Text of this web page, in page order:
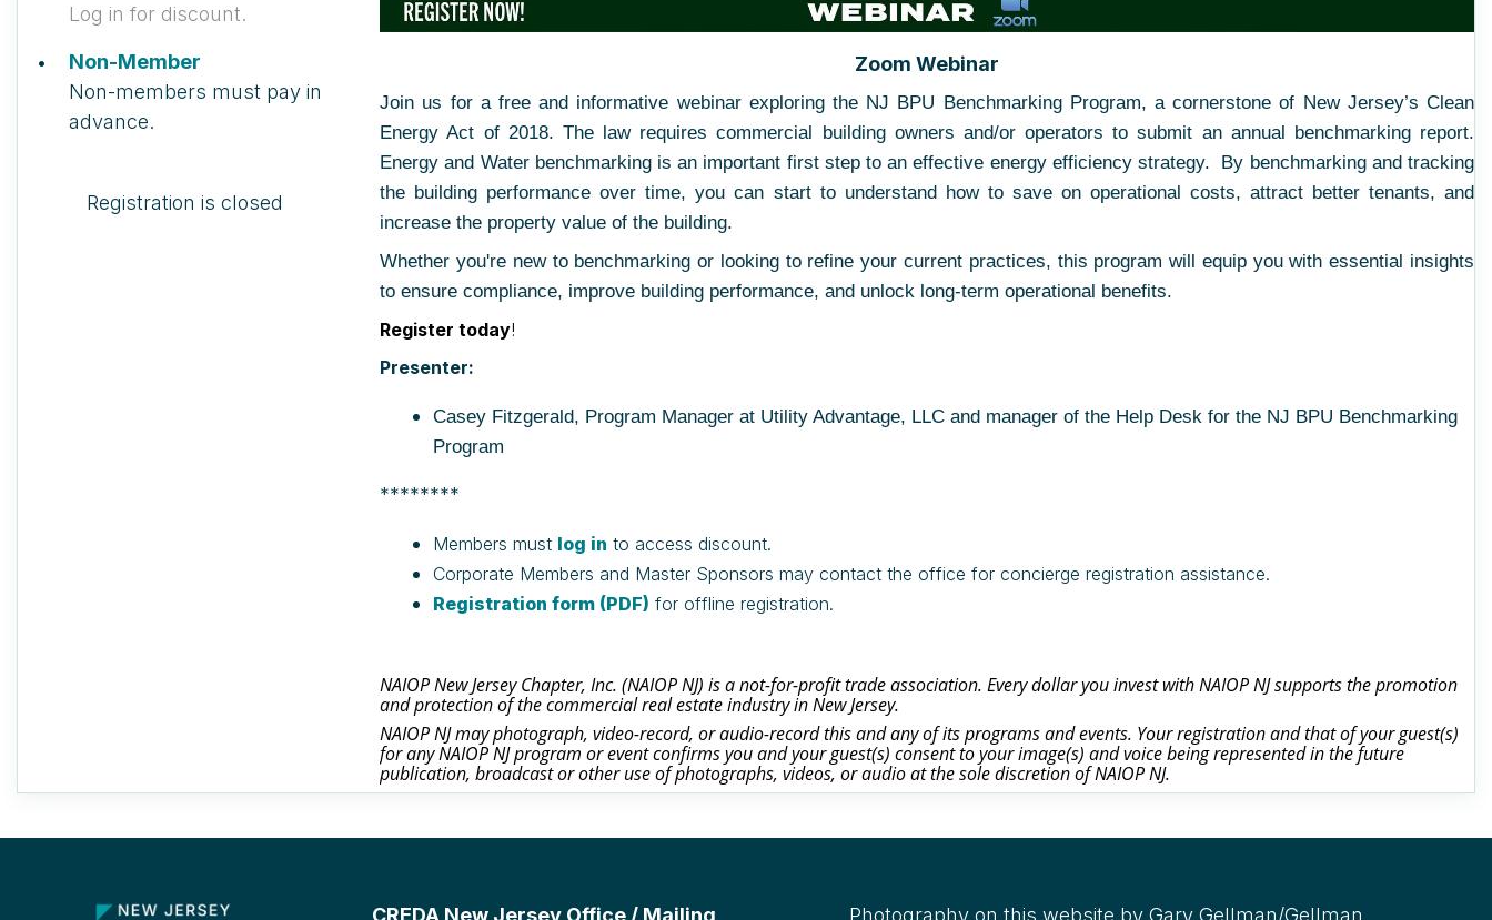
Log in for discount.
Non-Member
Non-members must pay in
advance.
Registration is closed
Zoom Webinar
Join us for a free and informative webinar exploring the NJ BPU Benchmarking Program, a cornerstone of New Jersey’s Clean
Energy Act of 2018. The law requires commercial building owners and/or operators to submit an annual benchmarking report.
Energy and Water benchmarking is an important first step to an effective energy efficiency strategy. By benchmarking and tracking
the building performance over time, you can start to understand how to save on operational costs, attract better tenants, and
increase the property value of the building.
Whether you're new to benchmarking or looking to refine your current practices, this program will equip you with essential insights
to ensure compliance, improve building performance, and unlock long-term operational benefits.
Register today!
Presenter:
Casey Fitzgerald, Program Manager at Utility Advantage, LLC and manager of the Help Desk for the NJ BPU Benchmarking
Program
********
Members must log in to access discount.
Corporate Members and Master Sponsors may contact the office for concierge registration assistance.
Registration form (PDF) for offline registration.
NAIOP New Jersey Chapter, Inc. (NAIOP NJ) is a not-for-profit trade association. Every dollar you invest with NAIOP NJ supports the promotion
and protection of the commercial real estate industry in New Jersey.
NAIOP NJ may photograph, video-record, or audio-record this and any of its programs and events. Your registration and that of your guest(s)
for any NAIOP NJ program or event confirms you and your guest(s) consent to your image(s) and voice being represented in the future
publication, broadcast or other use of photographs, videos, or audio at the sole discretion of NAIOP NJ.